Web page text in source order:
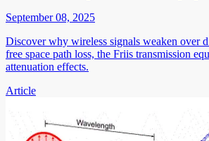
September 08, 2025
Discover why wireless signals weaken over
free space path loss, the Friis transmission
attenuation effects.
Article